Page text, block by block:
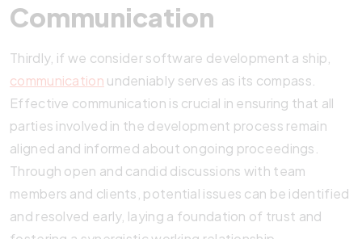
Communication
Thirdly, if we consider software development a ship,
communication undeniably serves as its compass.
Effective communication is crucial in ensuring that all
parties involved in the development process remain
aligned and informed about ongoing proceedings.
Through open and candid discussions with team
members and clients, potential issues can be identified
and resolved early, laying a foundation of trust and